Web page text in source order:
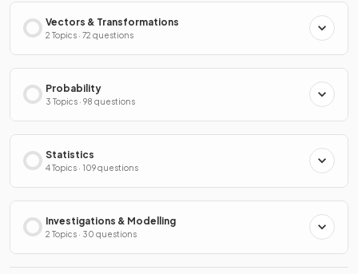
Vectors & Transformations
2 Topics · 72 questions
Probability
3 Topics · 98 questions
Statistics
4 Topics · 109 questions
Investigations & Modelling
2 Topics · 30 questions